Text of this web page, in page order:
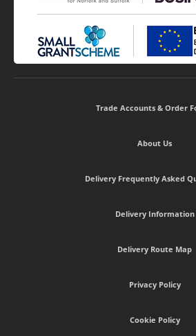
Trade Accounts & Order
About Us
Delivery Frequently Asked
Delivery Information
Delivery Route Map
Privacy Policy
Cookie Policy